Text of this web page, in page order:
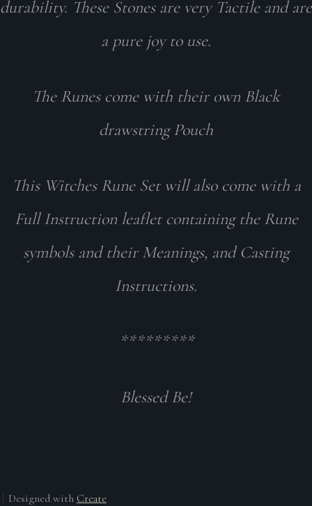
durability. These Stones are very Tactile and are
a pure joy to use.
The Runes come with their own Black
drawstring Pouch
This Witches Rune Set will also come with a
Full Instruction leaflet containing the Rune
symbols and their Meanings, and Casting
Instructions.
*********
Blessed Be!
Designed with Create